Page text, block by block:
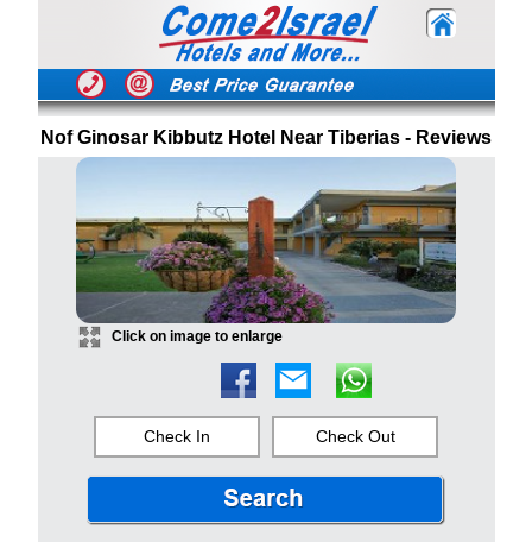
Nof Ginosar Kibbutz Hotel Near Tiberias - Reviews
Click on image to enlarge
Check In Check Out